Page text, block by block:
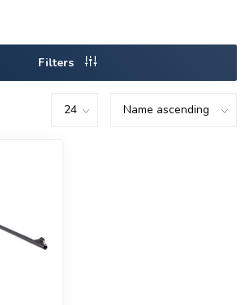
Filters